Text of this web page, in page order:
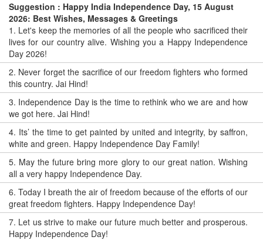
Suggestion : Happy India Independence Day, 15 August
2026: Best Wishes, Messages & Greetings
1. Let's keep the memories of all the people who sacrificed their
lives for our country alive. Wishing you a Happy Independence
Day 2026!
2. Never forget the sacrifice of our freedom fighters who formed
this country. Jai Hind!
3. Independence Day is the time to rethink who we are and how
we got here. Jai Hind!
4. Its’ the time to get painted by united and integrity, by saffron,
white and green. Happy Independence Day Family!
5. May the future bring more glory to our great nation. Wishing
all a very happy Independence Day.
6. Today I breath the air of freedom because of the efforts of our
great freedom fighters. Happy Independence Day!
7. Let us strive to make our future much better and prosperous.
Happy Independence Day!